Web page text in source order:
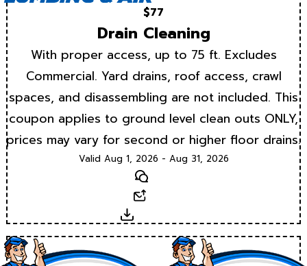
$77
Drain Cleaning
With proper access, up to 75 ft. Excludes
Commercial. Yard drains, roof access, crawl
spaces, and disassembling are not included. This
coupon applies to ground level clean outs ONLY,
prices may vary for second or higher floor drains.
Valid Aug 1, 2026 - Aug 31, 2026
Text
Download